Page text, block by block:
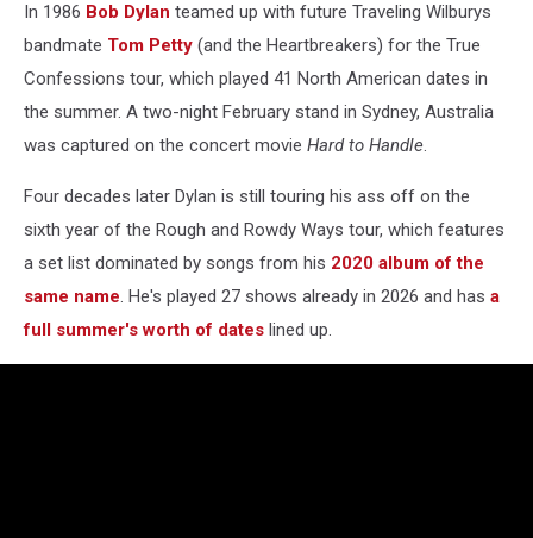
In 1986 Bob Dylan teamed up with future Traveling Wilburys
bandmate Tom Petty (and the Heartbreakers) for the True
Confessions tour, which played 41 North American dates in
the summer. A two-night February stand in Sydney, Australia
was captured on the concert movie Hard to Handle.
Four decades later Dylan is still touring his ass off on the
sixth year of the Rough and Rowdy Ways tour, which features
a set list dominated by songs from his 2020 album of the
same name. He's played 27 shows already in 2026 and has a
full summer's worth of dates lined up.